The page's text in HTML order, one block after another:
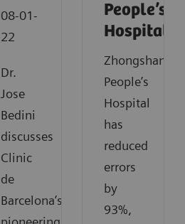
08-01-
22
Dr.
Jose
Bedini
discusses
Clinic
de
Barcelona’s
People’s
Hospital
Zhongshan
People’s
Hospital
has
reduced
errors
by
93%,